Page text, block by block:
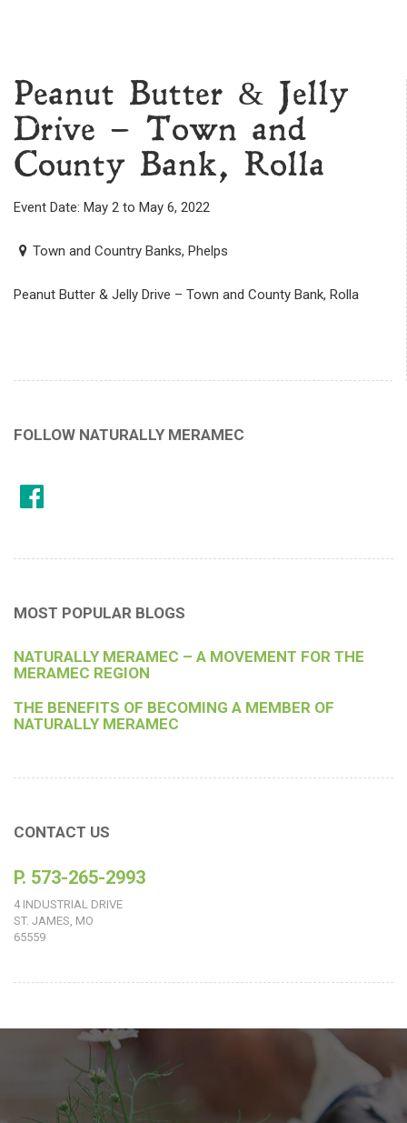
Peanut Butter & Jelly
Drive – Town and
County Bank, Rolla
Event Date: May 2 to May 6, 2022
Town and Country Banks, Phelps
Peanut Butter & Jelly Drive – Town and County Bank, Rolla
FOLLOW NATURALLY MERAMEC
MOST POPULAR BLOGS
NATURALLY MERAMEC – A MOVEMENT FOR THE
MERAMEC REGION
THE BENEFITS OF BECOMING A MEMBER OF
NATURALLY MERAMEC
CONTACT US
P. 573-265-2993
4 INDUSTRIAL DRIVE
ST. JAMES, MO
65559